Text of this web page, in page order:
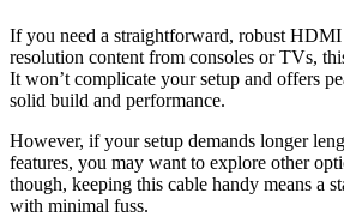
If you need a straightforward, robust
resolution content from consoles or TVs,
It won’t complicate your setup and offers
solid build and performance.
However, if your setup demands longer
features, you may want to explore other
though, keeping this cable handy means a
with minimal fuss.